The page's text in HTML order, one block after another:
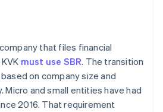
that files financial
must use SBR. The transition
on company size and
and small entities have had
2016. That requirement